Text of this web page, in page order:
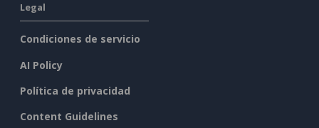
Legal
Condiciones de servicio
AI Policy
Política de privacidad
Content Guidelines